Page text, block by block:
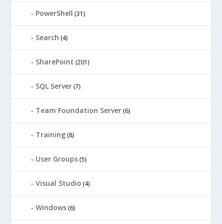
PowerShell (31)
Search (4)
SharePoint (201)
SQL Server (7)
Team Foundation Server (6)
Training (8)
User Groups (5)
Visual Studio (4)
Windows (6)